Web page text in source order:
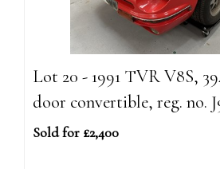
Lot 20 - 1991 TVR V8S,
door convertible, reg. no.
Sold for £2,400